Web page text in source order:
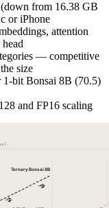
from 16.38 GB
or iPhone
attention
— competitive
size
1-bit Bonsai 8B (70.5)
and FP16 scaling